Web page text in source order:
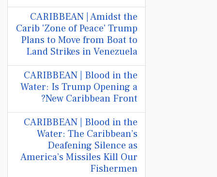
CARIBBEAN | Amidst the
Carib 'Zone of Peace' Trump
Plans to Move from Boat to
Land Strikes in Venezuela
CARIBBEAN | Blood in the
Water: Is Trump Opening a
New Caribbean Front?
CARIBBEAN | Blood in the
Water: The Caribbean’s
Deafening Silence as
America’s Missiles Kill Our
Fishermen